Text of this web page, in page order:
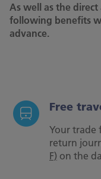
As well as the direct
following benefits
advance.
Free
Your trade
return
F) on the